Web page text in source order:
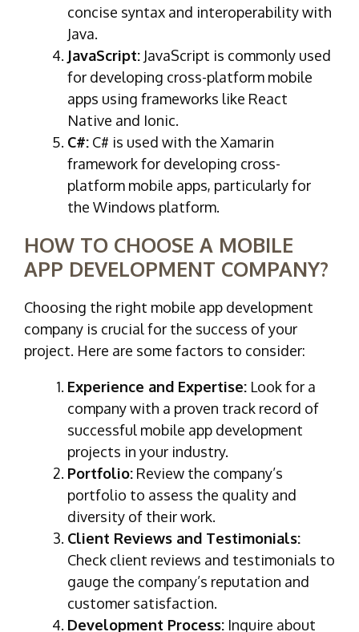
concise syntax and interoperability with
Java.
JavaScript: JavaScript is commonly used
for developing cross-platform mobile
apps using frameworks like React
Native and Ionic.
C#: C# is used with the Xamarin
framework for developing cross-
platform mobile apps, particularly for
the Windows platform.
HOW TO CHOOSE A MOBILE
APP DEVELOPMENT COMPANY?
Choosing the right mobile app development
company is crucial for the success of your
project. Here are some factors to consider:
Experience and Expertise: Look for a
company with a proven track record of
successful mobile app development
projects in your industry.
Portfolio: Review the company’s
portfolio to assess the quality and
diversity of their work.
Client Reviews and Testimonials:
Check client reviews and testimonials to
gauge the company’s reputation and
customer satisfaction.
Development Process: Inquire about